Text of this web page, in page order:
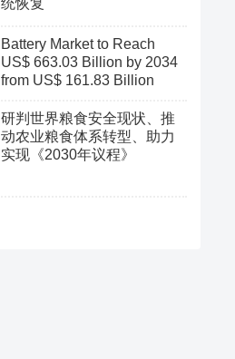
Battery Market to Reach
US$ 663.03 Billion by 2034
from US$ 161.83 Billion
研判世界粮食安全现状、推
动农业粮食体系转型、助力
实现《2030年议程》